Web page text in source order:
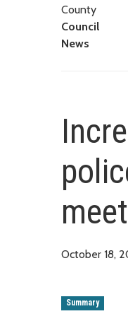
County
Council
News
October 18,
Summary